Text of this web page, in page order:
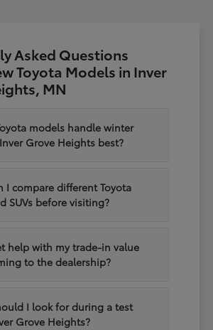
Asked Questions
Toyota Models in Inver
MN
models handle winter
Grove Heights best?
I compare different Toyota
SUVs before visiting?
help with my trade-in value
to the dealership?
I look for during a test
Grove Heights?